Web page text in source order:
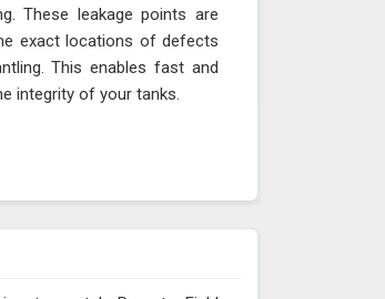
These leakage points are
exact locations of defects
This enables fast and
integrity of your tanks.